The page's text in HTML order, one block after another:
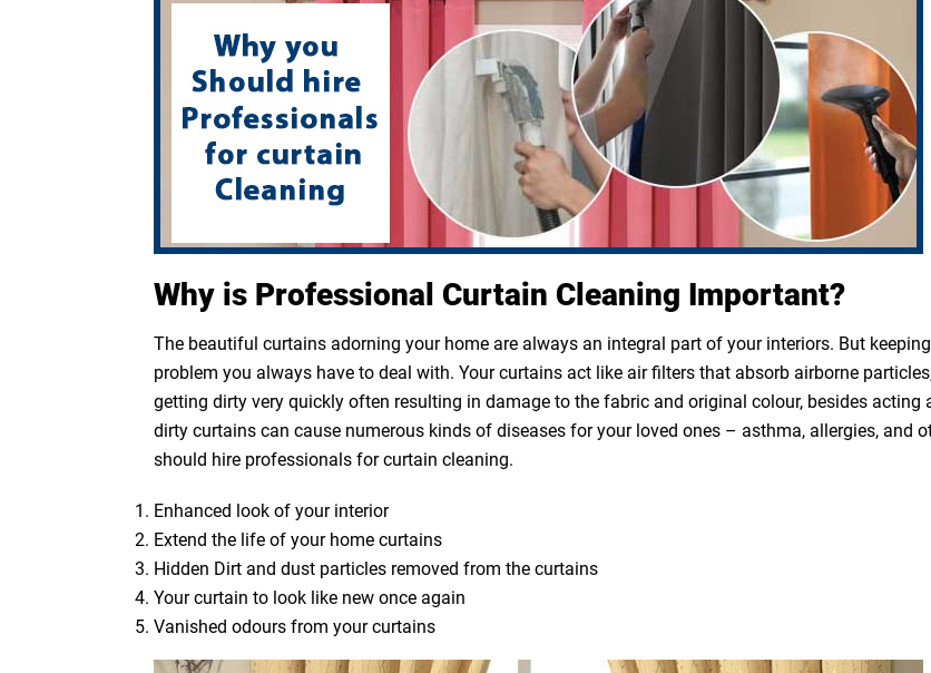
Why is Professional Curtain Cleaning Important?
The beautiful curtains adorning your home are always an integral part of your interiors. But
problem you always have to deal with. Your curtains act like air filters that absorb airborne
getting dirty very quickly often resulting in damage to the fabric and original colour, besides acting
dirty curtains can cause numerous kinds of diseases for your loved ones – asthma, allergies, and
should hire professionals for curtain cleaning.
Enhanced look of your interior
Extend the life of your home curtains
Hidden Dirt and dust particles removed from the curtains
Your curtain to look like new once again
Vanished odours from your curtains